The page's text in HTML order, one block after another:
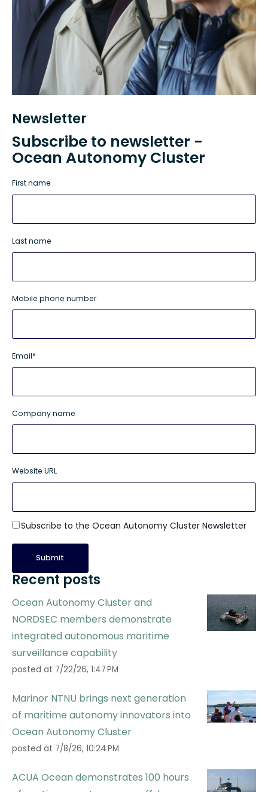
Newsletter
Subscribe to newsletter -
Ocean Autonomy Cluster
First name
Last name
Mobile phone number
Email*
Company name
Website URL
Subscribe to the Ocean Autonomy Cluster Newsletter
Recent posts
Ocean Autonomy Cluster and
NORDSEC members demonstrate
integrated autonomous maritime
surveillance capability
posted at 7/22/26, 1:47 PM
Marinor NTNU brings next generation
of maritime autonomy innovators into
Ocean Autonomy Cluster
posted at 7/8/26, 10:24 PM
ACUA Ocean demonstrates 100 hours